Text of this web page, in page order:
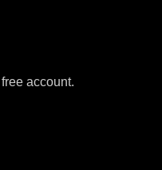
account.